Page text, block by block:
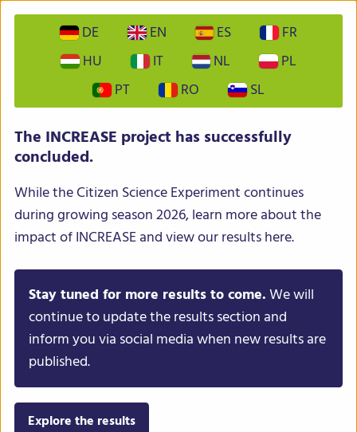
DE EN ES
FR
HU
IT NL
PL
PT
RO SL
The INCREASE project has successfully
concluded.
While the Citizen Science Experiment continues
during growing season 2026, learn more about the
impact of INCREASE and view our results here.
Stay tuned for more results to come.We will
continue to update the results section and
inform you via social media when new results are
published.
Explore the results